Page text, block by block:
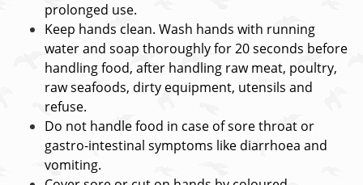
prolonged use.
Keep hands clean. Wash hands with running
water and soap thoroughly for 20 seconds before
handling food, after handling raw meat, poultry,
raw seafoods, dirty equipment, utensils and
refuse.
Do not handle food in case of sore throat or
gastro-intestinal symptoms like diarrhoea and
vomiting.